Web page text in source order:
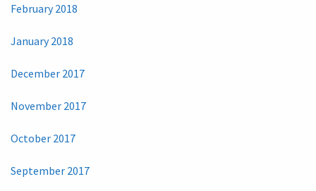
February 2018
January 2018
December 2017
November 2017
October 2017
September 2017